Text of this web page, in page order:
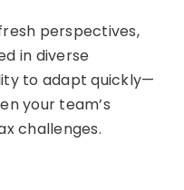
perspectives,
in diverse
to adapt quickly—
your team’s
challenges.